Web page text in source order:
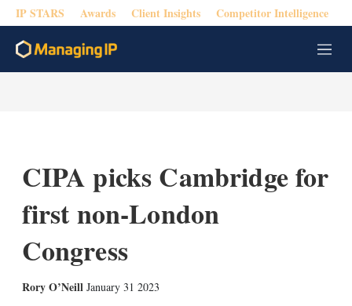
IP STARS Awards Client Insights Competitor Intelligence
M
e
CIPA picks Cambridge for
first non-London
Congress
Rory O’Neill January 31 2023